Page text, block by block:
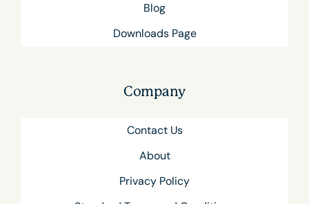
Blog
Downloads Page
Company
Contact Us
About
Privacy Policy